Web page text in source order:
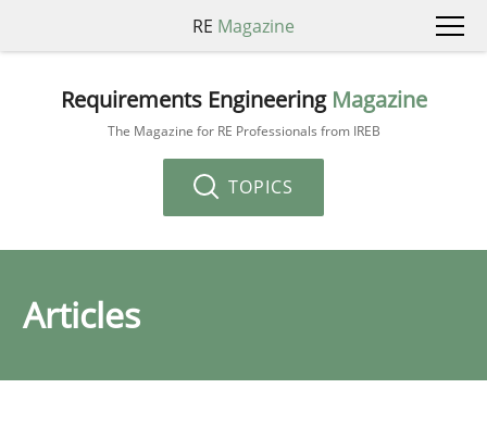
RE Magazine
Requirements Engineering Magazine
The Magazine for RE Professionals from IREB
TOPICS
Articles